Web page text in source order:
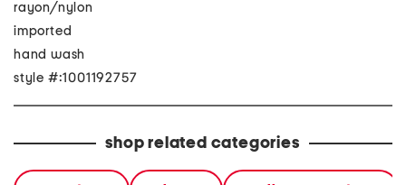
rayon/nylon
imported
hand wash
style #:1001192757
shop related categories